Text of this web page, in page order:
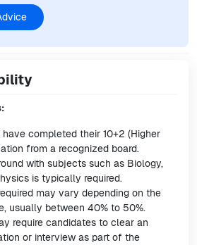
completed their 10+2 (Higher
from a recognized board.
with subjects such as Biology,
is typically required.
may vary depending on the
usually between 40% to 50%.
require candidates to clear an
or interview as part of the